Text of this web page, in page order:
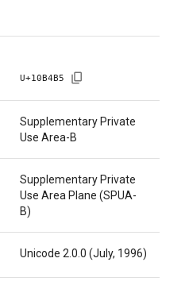
U+10B4B5
Supplementary Private
Use Area-B
Supplementary Private
Use Area Plane (SPUA-
B)
Unicode 2.0.0 (July, 1996)